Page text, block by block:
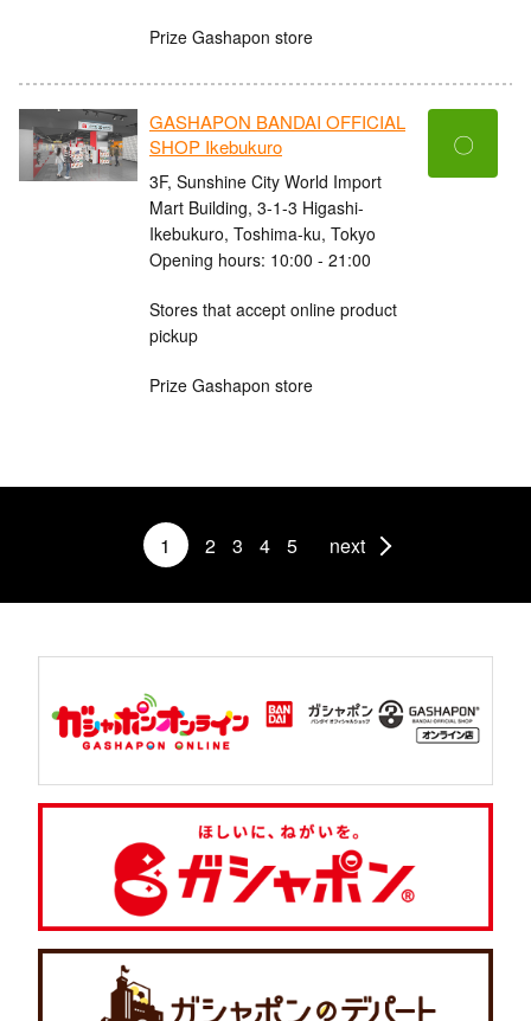
Prize Gashapon store
GASHAPON BANDAI OFFICIAL
SHOP Ikebukuro
3F, Sunshine City World Import
Mart Building, 3-1-3 Higashi-
Ikebukuro, Toshima-ku, Tokyo
Opening hours: 10:00 - 21:00
Stores that accept online product
pickup
Prize Gashapon store
〇
1 2 3 4 5 next